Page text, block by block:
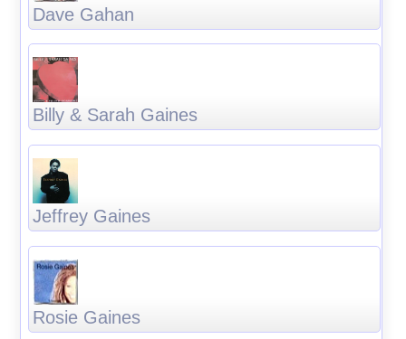
Dave Gahan
Billy & Sarah Gaines
Jeffrey Gaines
Rosie Gaines